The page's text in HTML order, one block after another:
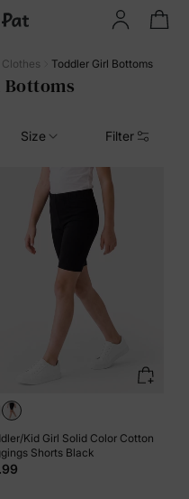
Toddler Girl Bottoms
Size Filter
Kid Girl Solid Color Cotton
Shorts Black